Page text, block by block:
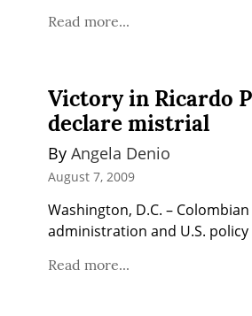
Read more...
Victory in Ricardo
declare mistrial
By Angela Denio
August 7, 2009
Washington, D.C. –
administration and U.S.
Read more...